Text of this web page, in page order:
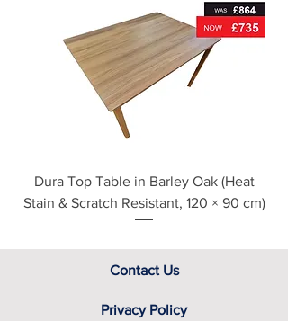
disposal service information, please
see our main ‘Delivery Information’
section at the foot of this page or
contact us directly for additional
assistance.
Dura Top Table in Barley Oak (Heat
Stain & Scratch Resistant, 120 × 90 cm)
Contact Us
Privacy Policy